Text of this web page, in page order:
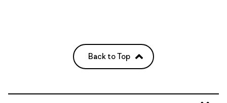
Back to Top